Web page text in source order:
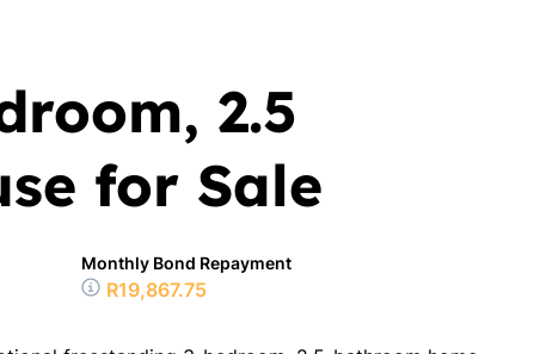
2.5
for Sale
Monthly Bond Repayment
R19,867.75